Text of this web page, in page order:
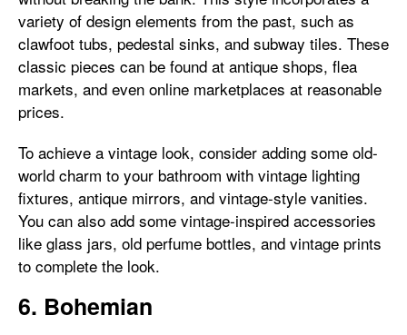
variety of design elements from the past, such as
clawfoot tubs, pedestal sinks, and subway tiles. These
classic pieces can be found at antique shops, flea
markets, and even online marketplaces at reasonable
prices.
To achieve a vintage look, consider adding some old-
world charm to your bathroom with vintage lighting
fixtures, antique mirrors, and vintage-style vanities.
You can also add some vintage-inspired accessories
like glass jars, old perfume bottles, and vintage prints
to complete the look.
6. Bohemian